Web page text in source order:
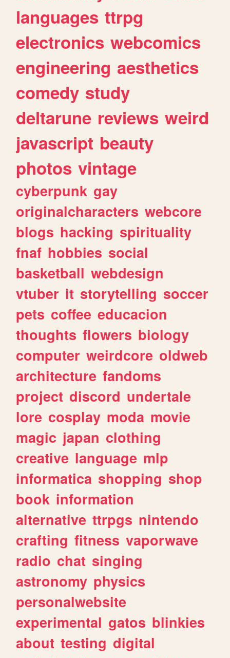
languages ttrpg
electronics webcomics
engineering aesthetics
comedy study
deltarune reviews weird
javascript beauty
photos vintage
cyberpunk gay
originalcharacters webcore
blogs hacking spirituality
fnaf hobbies social
basketball webdesign
vtuber it storytelling soccer
pets coffee educacion
thoughts flowers biology
computer weirdcore oldweb
architecture fandoms
project discord undertale
lore cosplay moda movie
magic japan clothing
creative language mlp
informatica shopping shop
book information
alternative ttrpgs nintendo
crafting fitness vaporwave
radio chat singing
astronomy physics
personalwebsite
experimental gatos blinkies
about testing digital